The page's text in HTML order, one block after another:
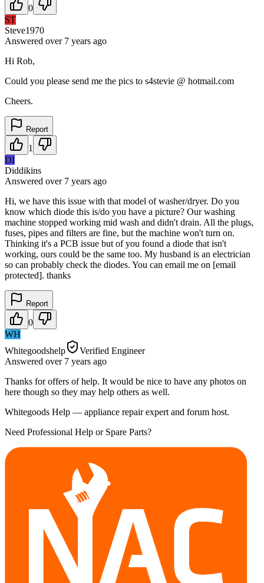
0
ST
Steve1970
Answered over 7 years ago
Hi Rob,
Could you please send me the pics to s4stevie @ hotmail.com
Cheers.
Report
1
DI
Diddikins
Answered over 7 years ago
Hi, we have this issue with that model of washer/dryer. Do you
know which diode this is/do you have a picture? Our washing
machine stopped working mid wash and didn't drain. All the plugs,
fuses, pipes and filters are fine, but the machine won't turn on.
Thinking it's a PCB issue but of you found a diode that isn't
working, ours could be the same too. My husband is an electrician
so can probably check the diodes. You can email me on [email
protected]. thanks
Report
0
WH
Whitegoodshelp
Verified Engineer
Answered over 7 years ago
Thanks for offers of help. It would be nice to have any photos on
here though so they may help others as well.
Whitegoods Help — appliance repair expert and forum host.
Need Professional Help or Spare Parts?